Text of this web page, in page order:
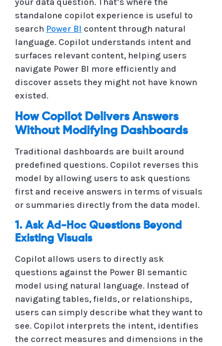
standalone copilot experience is useful to
search Power BI content through natural
language. Copilot understands intent and
surfaces relevant content, helping users
navigate Power BI more efficiently and
discover assets they might not have known
existed.
How Copilot Delivers Answers
Without Modifying Dashboards
Traditional dashboards are built around
predefined questions. Copilot reverses this
model by allowing users to ask questions
first and receive answers in terms of visuals
or summaries directly from the data model.
1. Ask Ad-Hoc Questions Beyond
Existing Visuals
Copilot allows users to directly ask
questions against the Power BI semantic
model using natural language. Instead of
navigating tables, fields, or relationships,
users can simply describe what they want to
see. Copilot interprets the intent, identifies
the correct measures and dimensions in the